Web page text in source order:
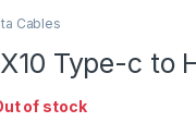
Cables
Type-c to
of stock